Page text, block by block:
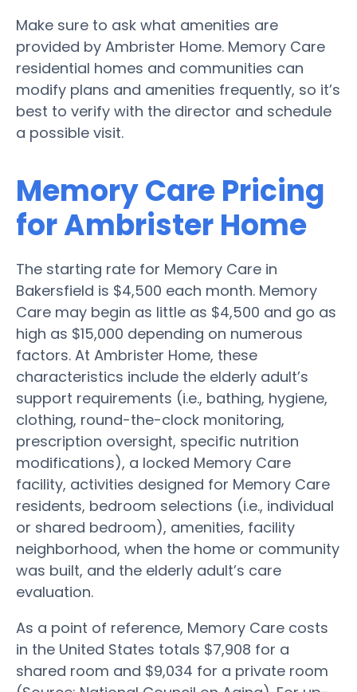
Make sure to ask what amenities are
provided by Ambrister Home. Memory Care
residential homes and communities can
modify plans and amenities frequently, so it’s
best to verify with the director and schedule
a possible visit.
Memory Care Pricing
for Ambrister Home
The starting rate for Memory Care in
Bakersfield is $4,500 each month. Memory
Care may begin as little as $4,500 and go as
high as $15,000 depending on numerous
factors. At Ambrister Home, these
characteristics include the elderly adult’s
support requirements (i.e., bathing, hygiene,
clothing, round-the-clock monitoring,
prescription oversight, specific nutrition
modifications), a locked Memory Care
facility, activities designed for Memory Care
residents, bedroom selections (i.e., individual
or shared bedroom), amenities, facility
neighborhood, when the home or community
was built, and the elderly adult’s care
evaluation.
As a point of reference, Memory Care costs
in the United States totals $7,908 for a
shared room and $9,034 for a private room